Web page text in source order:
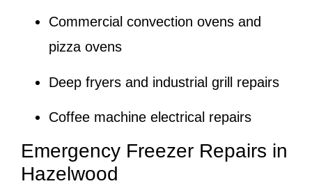
Commercial convection ovens and
pizza ovens
Deep fryers and industrial grill repairs
Coffee machine electrical repairs
Emergency Freezer Repairs in
Hazelwood